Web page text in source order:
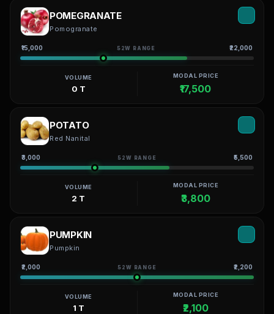
POMEGRANATE
Pomogranate
₹15,000 52W RANGE ₹22,000
VOLUME
0 T
MODAL PRICE
₹17,500
POTATO
Red Nanital
₹3,000 52W RANGE ₹5,500
VOLUME
2 T
MODAL PRICE
₹3,800
PUMPKIN
Pumpkin
₹2,000 52W RANGE ₹2,200
VOLUME
1 T
MODAL PRICE
₹2,100